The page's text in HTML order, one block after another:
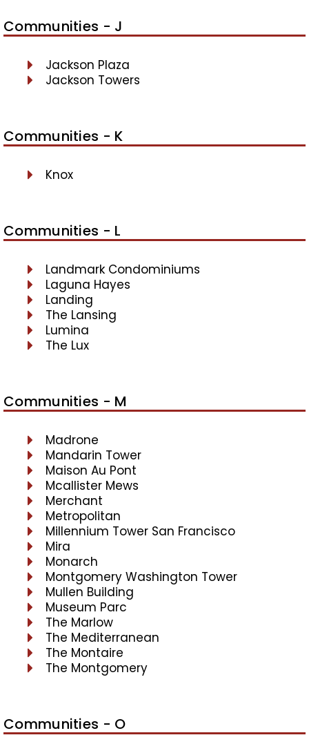
Communities - J
Jackson Plaza
Jackson Towers
Communities - K
Knox
Communities - L
Landmark Condominiums
Laguna Hayes
Landing
The Lansing
Lumina
The Lux
Communities - M
Madrone
Mandarin Tower
Maison Au Pont
Mcallister Mews
Merchant
Metropolitan
Millennium Tower San Francisco
Mira
Monarch
Montgomery Washington Tower
Mullen Building
Museum Parc
The Marlow
The Mediterranean
The Montaire
The Montgomery
Communities - O